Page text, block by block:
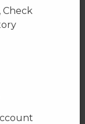
Check